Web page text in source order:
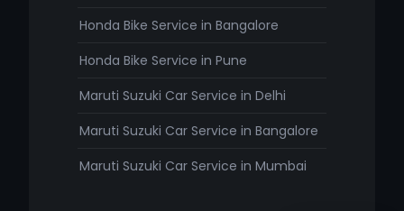
Honda Bike Service in Bangalore
Honda Bike Service in Pune
Maruti Suzuki Car Service in Delhi
Maruti Suzuki Car Service in Bangalore
Maruti Suzuki Car Service in Mumbai